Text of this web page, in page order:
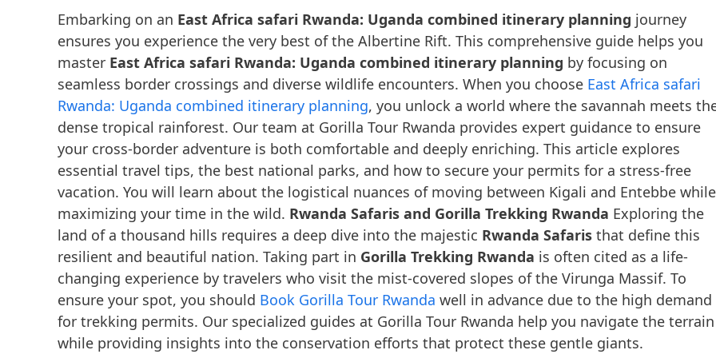
Embarking on an East Africa safari Rwanda: Uganda combined itinerary planning journey
ensures you experience the very best of the Albertine Rift. This comprehensive guide helps you
master East Africa safari Rwanda: Uganda combined itinerary planning by focusing on
seamless border crossings and diverse wildlife encounters. When you choose East Africa safari
Rwanda: Uganda combined itinerary planning, you unlock a world where the savannah meets
dense tropical rainforest. Our team at Gorilla Tour Rwanda provides expert guidance to ensure
your cross-border adventure is both comfortable and deeply enriching. This article explores
essential travel tips, the best national parks, and how to secure your permits for a stress-free
vacation. You will learn about the logistical nuances of moving between Kigali and Entebbe while
maximizing your time in the wild. Rwanda Safaris and Gorilla Trekking Rwanda Exploring the
land of a thousand hills requires a deep dive into the majestic Rwanda Safaris that define this
resilient and beautiful nation. Taking part in Gorilla Trekking Rwanda is often cited as a life-
changing experience by travelers who visit the mist-covered slopes of the Virunga Massif. To
ensure your spot, you should Book Gorilla Tour Rwanda well in advance due to the high demand
for trekking permits. Our specialized guides at Gorilla Tour Rwanda help you navigate the terrain
while providing insights into the conservation efforts that protect these gentle giants.